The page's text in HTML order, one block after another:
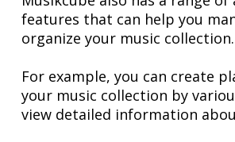
features that can help you
organize your music collection.
For example, you can create
your music collection by
view detailed information